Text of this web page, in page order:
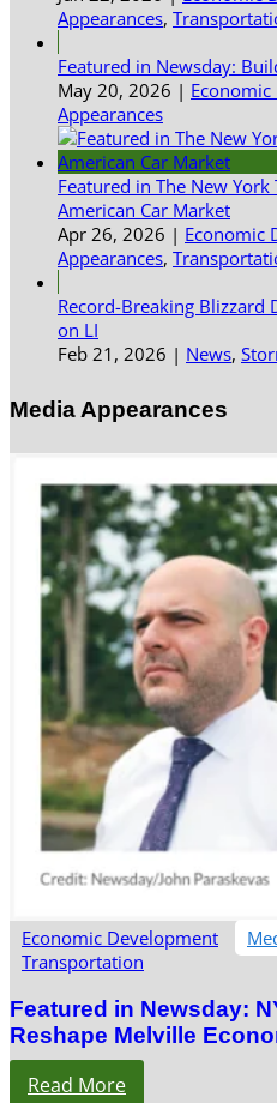
Appearances,
Featured in Newsday:
May 20, 2026 |
Appearances
Featured in The New
American Car Market
Apr 26, 2026 | Economic
Appearances,
Record-Breaking Blizzard
on LI
Feb 21, 2026 | News,
Media Appearances
Economic Development
Transportation
Featured in Newsday:
Reshape Melville
Read More